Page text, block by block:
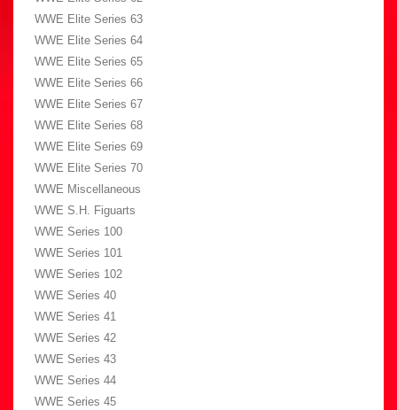
WWE Elite Series 63
WWE Elite Series 64
WWE Elite Series 65
WWE Elite Series 66
WWE Elite Series 67
WWE Elite Series 68
WWE Elite Series 69
WWE Elite Series 70
WWE Miscellaneous
WWE S.H. Figuarts
WWE Series 100
WWE Series 101
WWE Series 102
WWE Series 40
WWE Series 41
WWE Series 42
WWE Series 43
WWE Series 44
WWE Series 45